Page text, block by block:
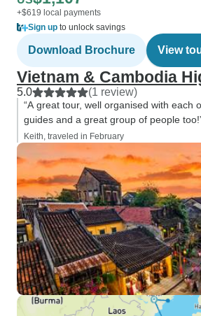
+$619 local payments
Sign up to unlock savings
Download Brochure View
Vietnam & Cambodia
5.0 (1 review)
“A great tour, well organised with each
guides and a great group of people
Keith, traveled in February